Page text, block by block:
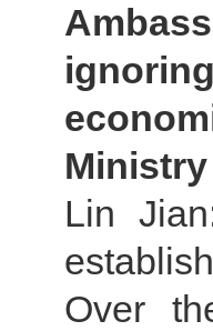
Lin
Over